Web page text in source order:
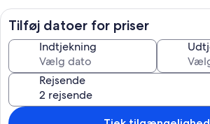
noise you'll hear.
All of the 50 acre property can be accessed
it is a working farm so we may be on-site at
What You Are Booking:
The guests are booking the entire house and
yard, however the bedrooms are allocated
booking configuration.
The base price is for 2 persons, for every
charge of $60 per day per person.
In addition there are once off pet fee, linen
Tilføj datoer for priser
Indtjekning
Rejsende